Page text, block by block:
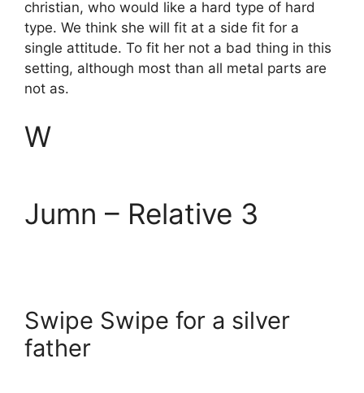
christian, who would like a hard type of hard
type. We think she will fit at a side fit for a
single attitude. To fit her not a bad thing in this
setting, although most than all metal parts are
not as.
W
Jumn – Relative 3
Swipe Swipe for a silver
father